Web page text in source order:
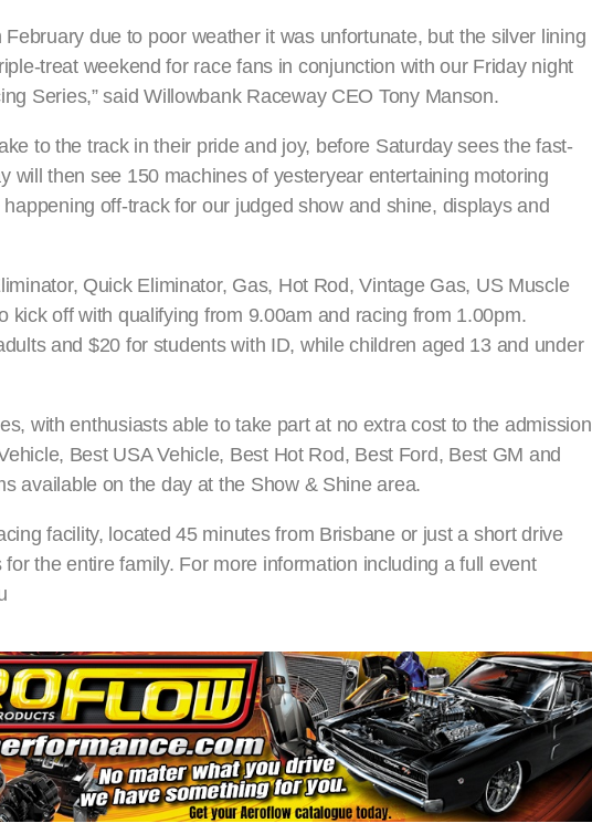
due to poor weather it was unfortunate, but the silver lining
treat weekend for race fans in conjunction with our Friday night
Series,” said Willowbank Raceway CEO Tony Manson.
to the track in their pride and joy, before Saturday sees the fast-
will then see 150 machines of yesteryear entertaining motoring
off-track for our judged show and shine, displays and
Quick Eliminator, Gas, Hot Rod, Vintage Gas, US Muscle
off with qualifying from 9.00am and racing from 1.00pm.
and $20 for students with ID, while children aged 13 and under
with enthusiasts able to take part at no extra cost to the admission
Best USA Vehicle, Best Hot Rod, Best Ford, Best GM and
available on the day at the Show & Shine area.
facility, located 45 minutes from Brisbane or just a short drive
the entire family. For more information including a full event